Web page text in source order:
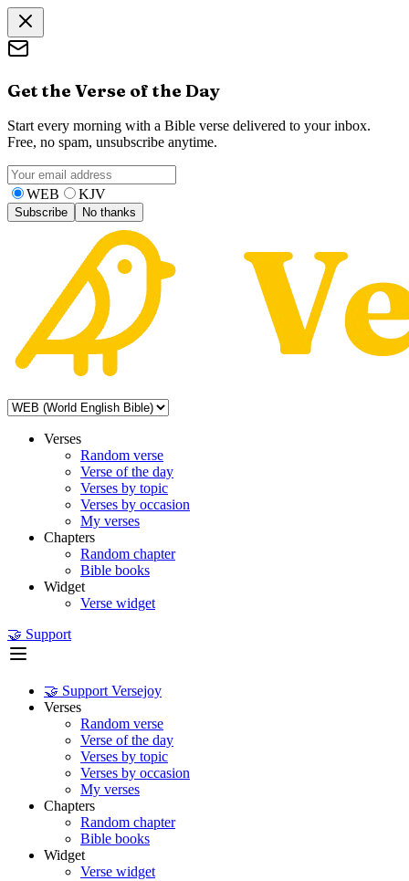
Get the Verse of the Day
Start every morning with a Bible verse delivered to your inbox.
Free, no spam, unsubscribe anytime.
WEB KJV
Subscribe No thanks
Verses
Random verse
Verse of the day
Verses by topic
Verses by occasion
My verses
Chapters
Random chapter
Bible books
Widget
Verse widget
🤝 Support
🤝 Support Versejoy
Verses
Random verse
Verse of the day
Verses by topic
Verses by occasion
My verses
Chapters
Random chapter
Bible books
Widget
Verse widget